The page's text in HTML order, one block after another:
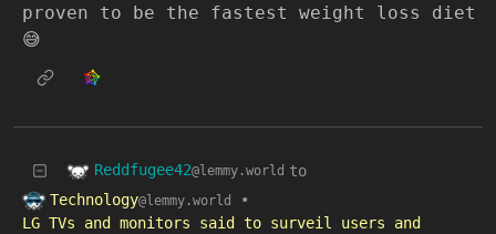
proven to be the fastest weight loss diet
😅
Reddfugee42@lemmy.world to
Technology@lemmy.world
•
LG TVs and monitors said to surveil users and